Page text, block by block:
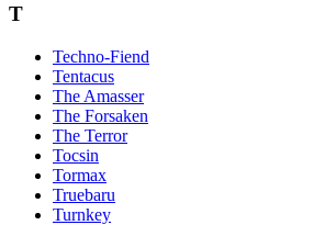
T
Techno-Fiend
Tentacus
The Amasser
The Forsaken
The Terror
Tocsin
Tormax
Truebaru
Turnkey